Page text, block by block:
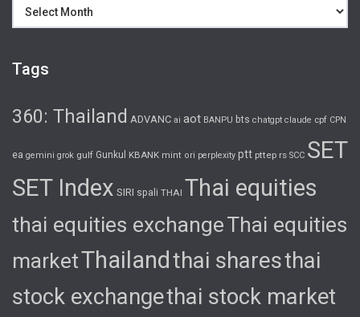
Tags
360: Thailand ADVANC ai aot BANPU bts chatgpt claude cpf CPN
ea gemini grok gulf Gunkul KBANK mint ori perplexity ptt pttep rs SCC SET
SET Index SIRI spali THAI Thai equities
thai equities exchangeThai equities
marketThailand thai sharesthai
stock exchangethai stock market